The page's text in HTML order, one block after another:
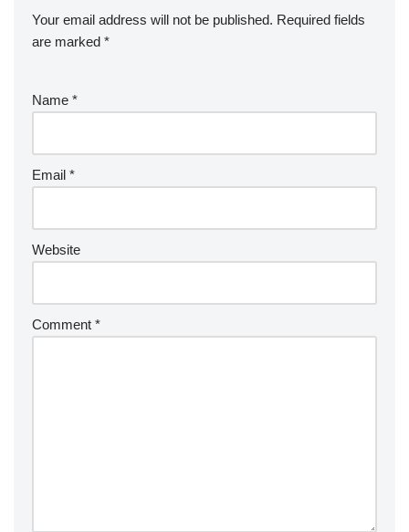
Your email address will not be published. Required fields
are marked *
Name *
Email *
Website
Comment *